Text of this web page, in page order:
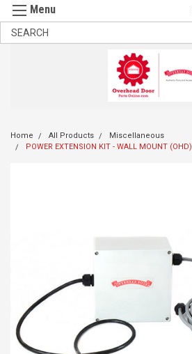
Home All Products
Miscellaneous
POWER EXTENSION KIT - WALL MOUNT (OHD)